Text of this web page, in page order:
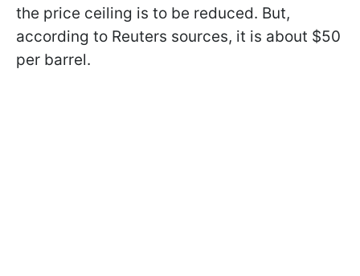
the price ceiling is to be reduced. But,
according to Reuters sources, it is about $50
per barrel.